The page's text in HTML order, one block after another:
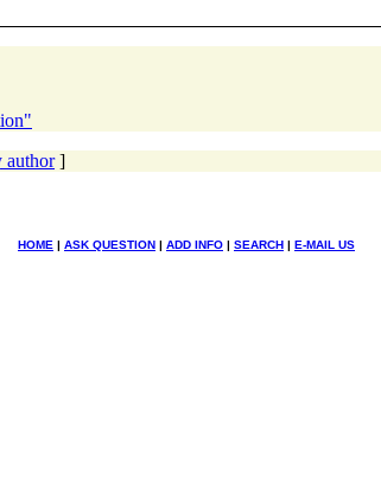
author]
HOME | ASK QUESTION | ADD INFO | SEARCH | E-MAIL US